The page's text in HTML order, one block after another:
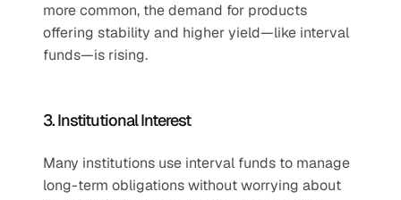
more common, the demand for products
offering stability and higher yield—like interval
funds—is rising.
3. Institutional Interest
Many institutions use interval funds to manage
long-term obligations without worrying about